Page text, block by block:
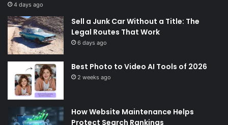
4 days ago
Sell a Junk Car Without a Title: The
Legal Routes That Work
6 days ago
Best Photo to Video AI Tools of 2026
2 weeks ago
How Website Maintenance Helps
Protect Search Rankings